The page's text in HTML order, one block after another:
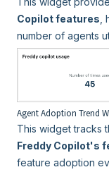
Copilot features
number of agents
Agent Adoption Trend
This widget tracks
Freddy Copilot's
feature adoption